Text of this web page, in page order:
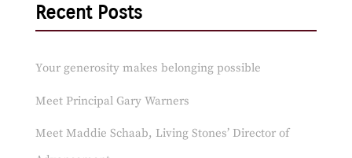
Recent Posts
Your generosity makes belonging possible
Meet Principal Gary Warners
Meet Maddie Schaab, Living Stones’ Director of